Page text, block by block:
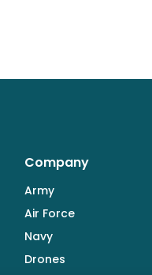
Company
Army
Air Force
Navy
Drones